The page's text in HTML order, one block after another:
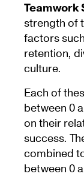
Teamwork
strength of
factors
retention,
culture.
Each of
between 0
on their
success.
combined
between 0